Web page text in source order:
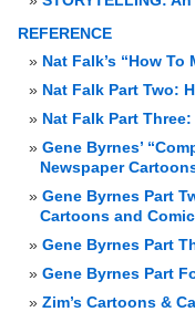
REFERENCE
Nat Falk’s “How
Nat Falk Part Two:
Nat Falk Part
Gene Byrnes’
Newspaper
Gene Byrnes Part
Cartoons and
Gene Byrnes Part
Gene Byrnes Part
Zim’s Cartoons &